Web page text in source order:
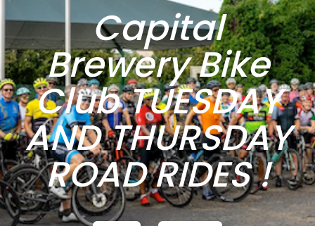
Capital
Brewery Bike
Club TUESDAY
AND THURSDAY
ROAD RIDES !